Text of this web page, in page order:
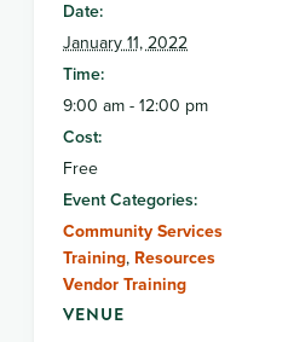
Date:
January 11, 2022
Time:
9:00 am - 12:00 pm
Cost:
Free
Event Categories:
Community Services
Training, Resources
Vendor Training
VENUE